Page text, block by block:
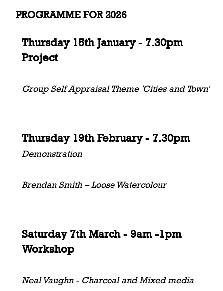
PROGRAMME FOR 2026
Thursday 15th January - 7.30pm
Project
Group Self Appraisal Theme 'Cities and Town'
Thursday 19th February - 7.30pm
Demonstration
Brendan Smith – Loose Watercolour
Saturday 7th March - 9am -1pm
Workshop
Neal Vaughn - Charcoal and Mixed media